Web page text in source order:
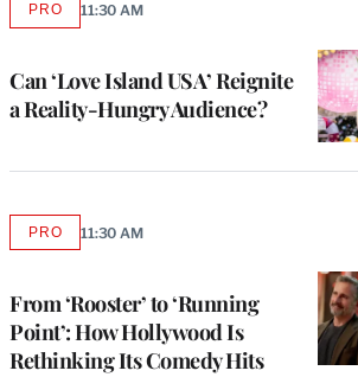
Can ‘Love Island USA’ Reignite
a Reality-Hungry Audience?
PROAVAILABLE
MEMBERS
11:30 AM
From ‘Rooster’ to ‘Running
Point’: How Hollywood Is
Rethinking Its Comedy Hits
PROAVAILABLE
11:30 AM